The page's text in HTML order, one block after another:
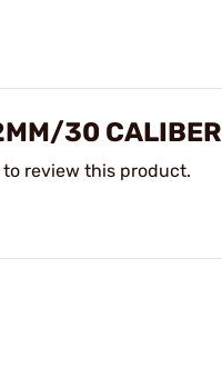
30
review this product.